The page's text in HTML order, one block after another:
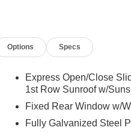
Options Specs
Express Open/Close
1st Row Sunroof w/
Fixed Rear Window w/
Fully Galvanized Steel